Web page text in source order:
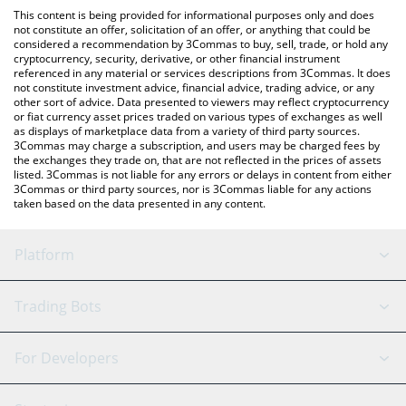
You can also use our World Friendship Cash price table above to
check the latest World Friendship Cash price in major fiat and
crypto currencies.
This content is being provided for informational purposes only and does
not constitute an offer, solicitation of an offer, or anything that could be
considered a recommendation by 3Commas to buy, sell, trade, or hold any
cryptocurrency, security, derivative, or other financial instrument
referenced in any material or services descriptions from 3Commas. It does
not constitute investment advice, financial advice, trading advice, or any
other sort of advice. Data presented to viewers may reflect cryptocurrency
or fiat currency asset prices traded on various types of exchanges as well
as displays of marketplace data from a variety of third party sources.
3Commas may charge a subscription, and users may be charged fees by
the exchanges they trade on, that are not reflected in the prices of assets
listed. 3Commas is not liable for any errors or delays in content from either
3Commas or third party sources, nor is 3Commas liable for any actions
taken based on the data presented in any content.
Platform
GRID Bot
Signal Bot
AI Assistant
Trading Bots
Binance
For Developers